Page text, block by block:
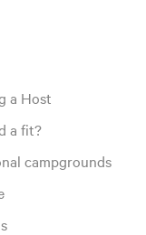
a Host
a fit?
campgrounds